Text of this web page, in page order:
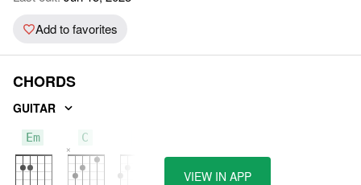
Add to favorites
CHORDS
GUITAR
Em C
VIEW IN APP